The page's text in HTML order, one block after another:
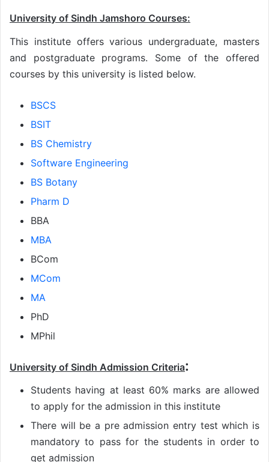
University of Sindh Jamshoro Courses:
This institute offers various undergraduate, masters
and postgraduate programs. Some of the offered
courses by this university is listed below.
BSCS
BSIT
BS Chemistry
Software Engineering
BS Botany
Pharm D
BBA
MBA
BCom
MCom
MA
PhD
MPhil
University of Sindh Admission Criteria:
Students having at least 60% marks are allowed
to apply for the admission in this institute
There will be a pre admission entry test which is
mandatory to pass for the students in order to
get admission